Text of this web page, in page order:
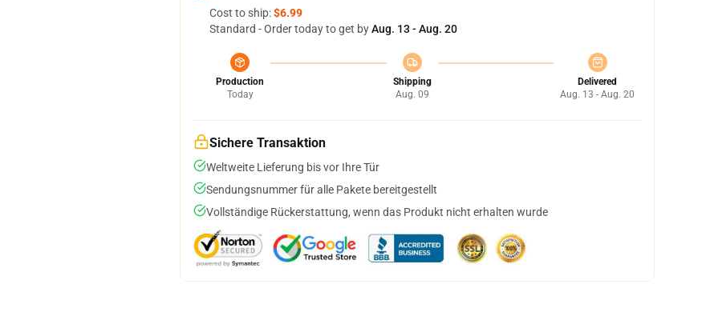
Cost to ship:$6.99
Standard - Order today to get byAug. 13 - Aug. 20
Production
Today
Shipping
Aug. 09
Delivered
Aug. 13 - Aug. 20
Sichere Transaktion
Weltweite Lieferung bis vor Ihre Tür
Sendungsnummer für alle Pakete bereitgestellt
Vollständige Rückerstattung, wenn das Produkt nicht erhalten wurde